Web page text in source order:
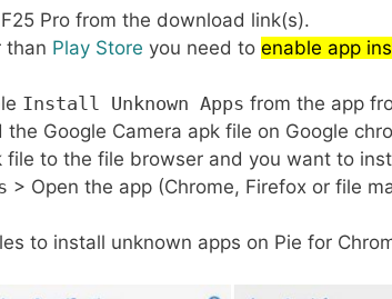
Pro from the download link(s).
than Play Store you need to enable app
Install Unknown Apps from the app
Google Camera apk file on Google
to the file browser and you want to
> Open the app (Chrome, Firefox or file
to install unknown apps on Pie for